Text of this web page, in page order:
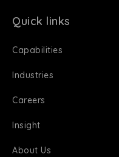
Quick links
Capabilities
Industries
Careers
Insight
About Us